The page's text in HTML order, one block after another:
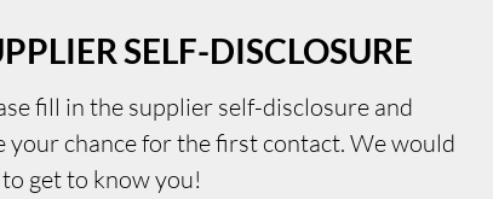
SELF-DISCLOSURE
fill in the supplier self-disclosure and
your chance for the first contact. We would
to get to know you!